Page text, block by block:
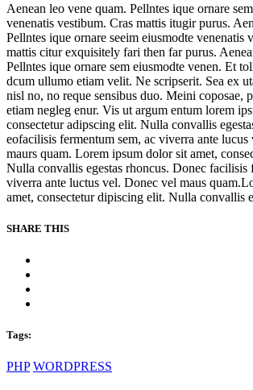
Aenean leo vene quam. Pellntes ique ornare
venenatis vestibum. Cras mattis itugir purus.
Pellntes ique ornare seeim eiusmodte venenatis
mattis citur exquisitely fari then far purus.
Pellntes ique ornare sem eiusmodte venen. Et
dcum ullumo etiam velit. Ne scripserit. Sea ex
nisl no, no reque sensibus duo. Meini coposae,
etiam negleg enur. Vis ut argum entum lorem
consectetur adipscing elit. Nulla convallis
eofacilisis fermentum sem, ac viverra ante
maurs quam. Lorem ipsum dolor sit amet,
Nulla convallis egestas rhoncus. Donec facilisis
viverra ante luctus vel. Donec vel maus
amet, consectetur dipiscing elit. Nulla convallis
SHARE THIS
Tags:
PHP WORDPRESS